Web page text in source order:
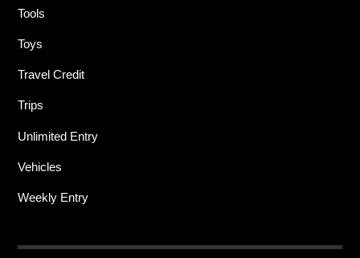
Tools
Toys
Travel Credit
Trips
Unlimited Entry
Vehicles
Weekly Entry